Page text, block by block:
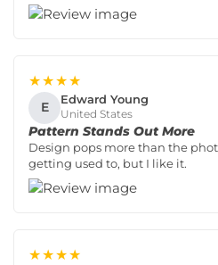
★★★★
E Edward Young
United States
Pattern Stands Out More
Design pops more than the
getting used to, but I like it.
★★★★